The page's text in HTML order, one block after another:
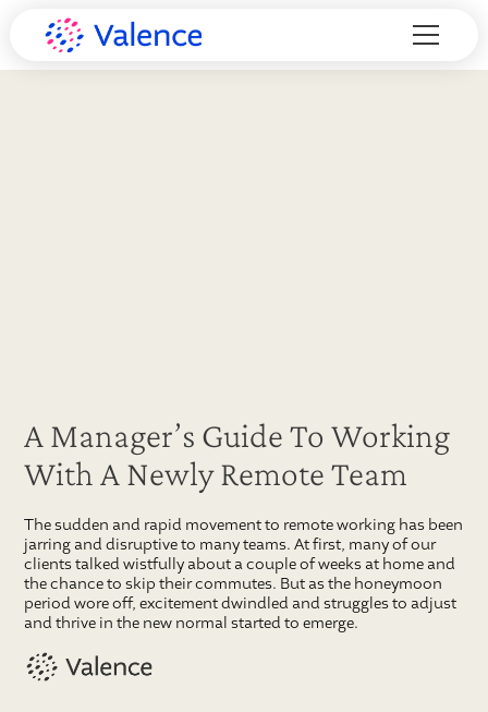
A Manager’s Guide To Working
With A Newly Remote Team
The sudden and rapid movement to remote working has been
jarring and disruptive to many teams. At first, many of our
clients talked wistfully about a couple of weeks at home and
the chance to skip their commutes. But as the honeymoon
period wore off, excitement dwindled and struggles to adjust
and thrive in the new normal started to emerge.